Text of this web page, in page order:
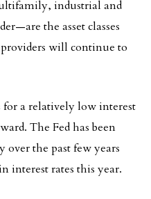
industrial and
the asset classes
will continue to
for a relatively low interest
The Fed has been
the past few years
interest rates this year.